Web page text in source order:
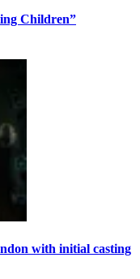
Children”
with initial casting